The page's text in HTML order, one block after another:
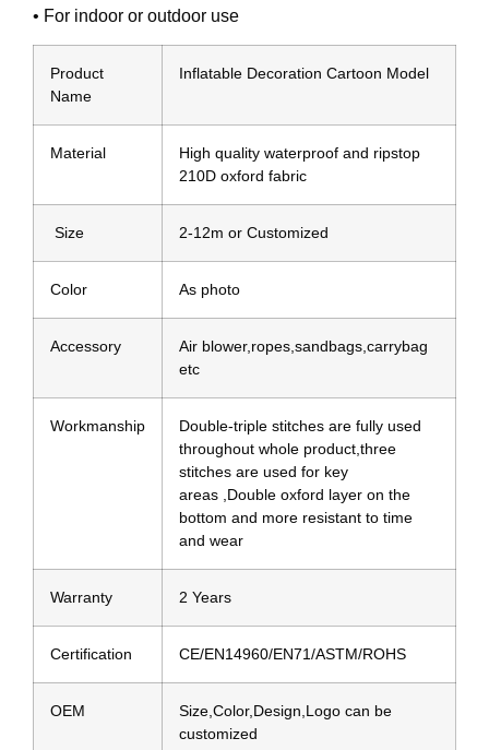
• For indoor or outdoor use
Product
Name
Inflatable Decoration Cartoon Model
Material
High quality waterproof and ripstop
210D oxford fabric
Size 2-12m or Customized
Color As photo
Accessory
Air blower,ropes,sandbags,carrybag
etc
Workmanship
Double-triple stitches are fully used
throughout whole product,three
stitches are used for key
areas ,Double oxford layer on the
bottom and more resistant to time
and wear
Warranty 2 Years
Certification CE/EN14960/EN71/ASTM/ROHS
OEM
Size,Color,Design,Logo can be
customized